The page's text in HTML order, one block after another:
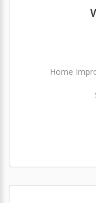
Home